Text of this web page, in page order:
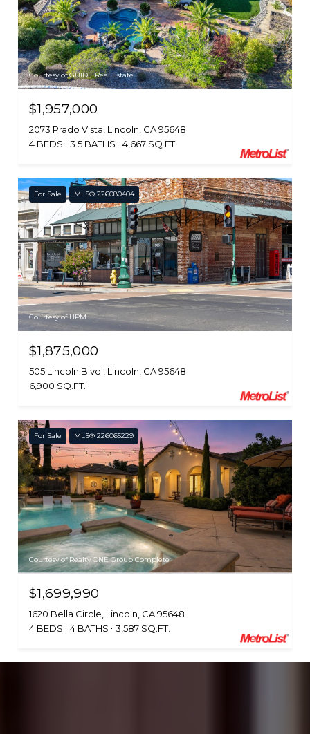
Courtesy of GUIDE Real Estate
$1,957,000
2073 Prado Vista, Lincoln, CA 95648
4 BEDS
3.5 BATHS 4,667 SQ.FT.
For Sale MLS® 226080404
Courtesy of HPM
$1,875,000
505 Lincoln Blvd., Lincoln, CA 95648
6,900 SQ.FT.
For Sale MLS® 226065229
Courtesy of Realty ONE Group Complete
$1,699,990
1620 Bella Circle, Lincoln, CA 95648
4 BEDS
4 BATHS 3,587 SQ.FT.